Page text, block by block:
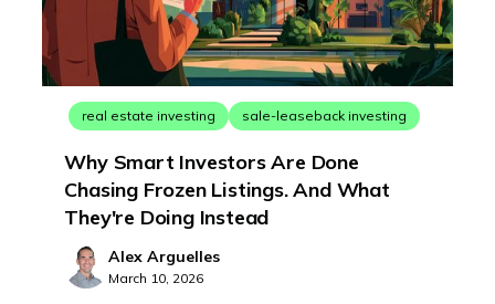
real estate investing sale-leaseback investing
Why Smart Investors Are Done
Chasing Frozen Listings. And What
They're Doing Instead
Alex Arguelles
March 10, 2026